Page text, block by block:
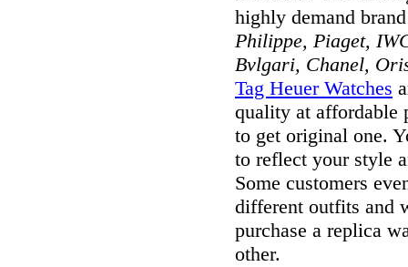
highly demand
Philippe, Piaget,
Bvlgari, Chanel,
Tag Heuer Watches
quality at affordable
to get original one.
to reflect your style
Some customers
different outfits and
purchase a replica
other.